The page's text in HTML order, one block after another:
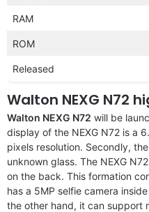
RAM
ROM
Released
Walton NEXG N72
Walton NEXG N72 will be
display of the NEXG N72 is a
pixels resolution. Secondly,
unknown glass. The NEXG
on the back. This formation
has a 5MP selfie camera
the other hand, it can support